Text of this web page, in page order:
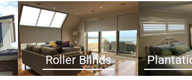
Roller Blinds